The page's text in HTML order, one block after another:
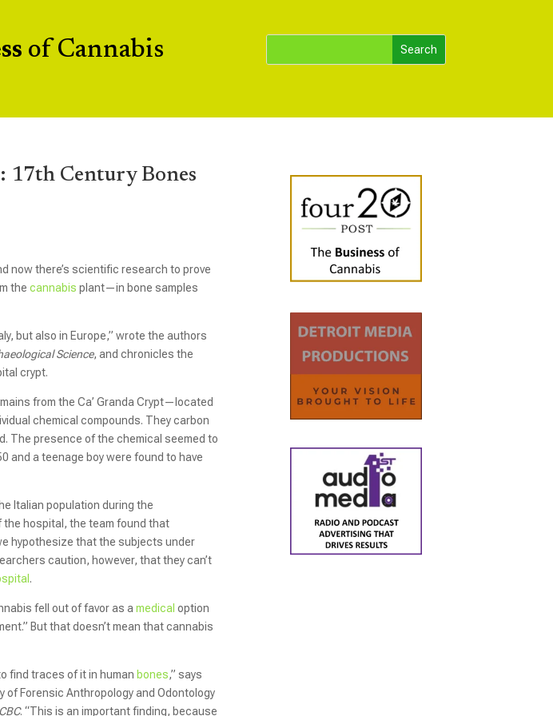
of Cannabis
17th Century Bones
now there’s scientific research to prove
thecannabis plant—in bone samples
but also in Europe,” wrote the authors
Science, and chronicles the
crypt.
from the Ca’ Granda Crypt—located
chemical compounds. They carbon
The presence of the chemical seemed to
and a teenage boy were found to have
Italian population during the
hospital, the team found that
hypothesize that the subjects under
caution, however, that they can’t
.
fell out of favor as amedical option
But that doesn’t mean that cannabis
find traces of it in human bones,” says
of Forensic Anthropology and Odontology
CBC. “This is an important finding, because